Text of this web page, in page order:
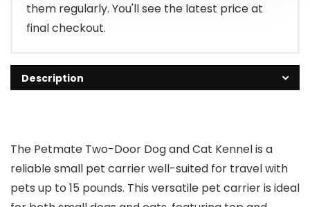
them regularly. You'll see the latest price at
final checkout.
Description
The Petmate Two-Door Dog and Cat Kennel is a
reliable small pet carrier well-suited for travel with
pets up to 15 pounds. This versatile pet carrier is ideal